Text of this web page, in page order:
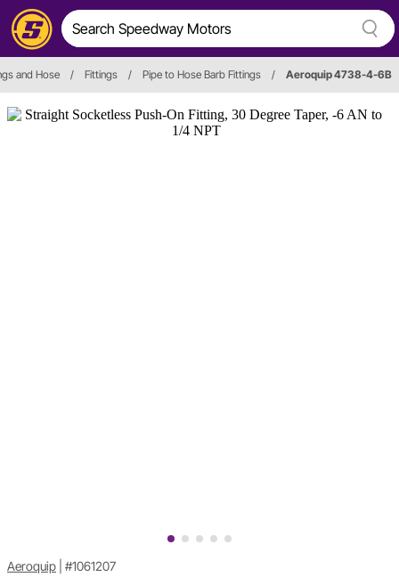
and Hose / Fittings / Pipe to Hose Barb Fittings / Aeroquip 4738-4-6B
Aeroquip #1061207